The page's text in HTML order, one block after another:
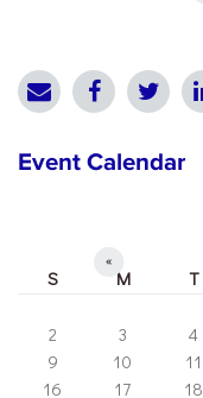
Event Calendar
«
S M T
2
3 4
9
10 11
16
17 18